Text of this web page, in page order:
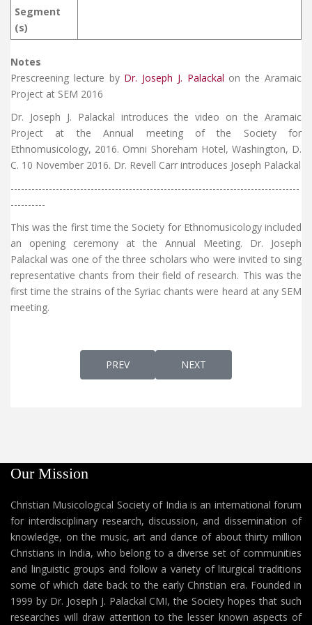
Segment
(s)
Notes
Prescreening lecture by Dr. Joseph J. Palackal on the Aramaic
Project at SEM 2016
Dr. Joseph J. Palackal introduces the video on the Aramaic
Project at the Annual meeting of the Society for
Ethnomusicology, 2016. Omni Shoreham Hotel, Washington, D.
C. 10 November 2016. Dr. Revell Carr introduces Joseph Palackal
-----------------------------------------------------------------------------------
----------
This was the first time the Society for Ethnomusicology included
an opening ceremony at the Annual Meeting. Dr. Joseph
Palackal was one of the three scholars who were invited to sing
representative chants from their field of research. This was the
first time the strains of the Syriac chants were heard at any SEM
meeting.
PREVIOUS ARTICLE: AP 67 - DR. JOSEPH J.
PREV NEXT ARTICLE: AP 66 - DR.
NEXT
Our Mission
Christian Musicological Society of India is an international forum
for interdisciplinary research, discussion, and dissemination of
knowledge, on the music, art and dance of about thirty million
Christians in India, who belong to a diverse set of communities
and linguistic groups and follow a variety of liturgical traditions
some of which date back to the early Christian era. Founded in
1999 by Dr. Joseph J. Palackal CMI, the Society hopes that such
researches will draw attention to the lesser known aspects of